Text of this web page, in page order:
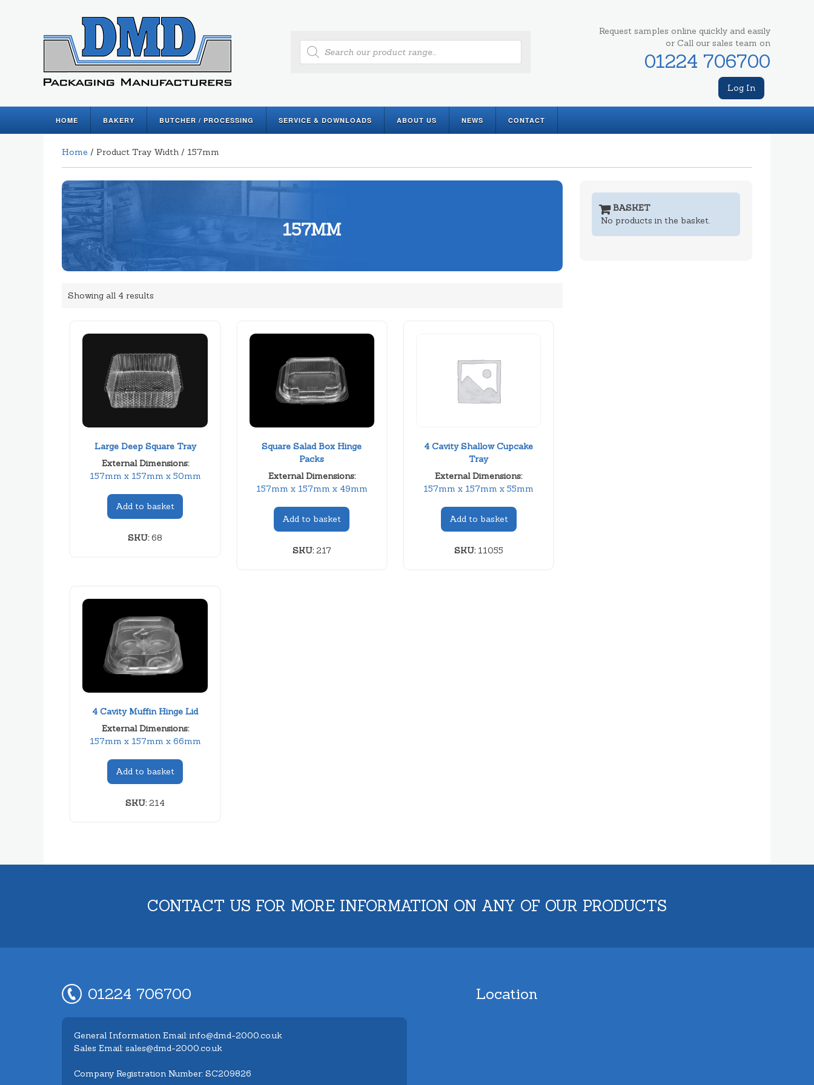
Products
search
Request samples online quickly and easily
or Call our sales team on
01224 706700
Log In
HOME BAKERY BUTCHER / PROCESSING SERVICE & DOWNLOADS ABOUT US NEWS CONTACT
Home / Product Tray Width / 157mm
157MM
Showing all 4 results
Large Deep Square Tray
External Dimensions:
157mm x 157mm x 50mm
Add to basket
SKU:68
Square Salad Box Hinge
Packs
External Dimensions:
157mm x 157mm x 49mm
Add to basket
SKU:217
4 Cavity Shallow Cupcake
Tray
External Dimensions:
157mm x 157mm x 55mm
Add to basket
SKU:11055
4 Cavity Muffin Hinge Lid
External Dimensions:
157mm x 157mm x 66mm
Add to basket
SKU:214
BASKET
No products in the basket.
CONTACT US FOR MORE INFORMATION ON ANY OF OUR PRODUCTS
01224 706700
General Information Email: info@dmd-2000.co.uk
Sales Email: sales@dmd-2000.co.uk
Company Registration Number: SC209826
Location